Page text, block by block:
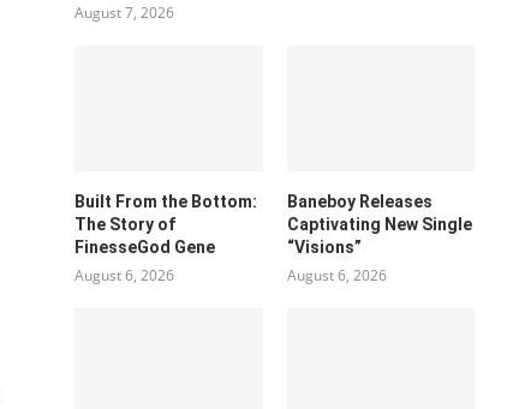
August 7, 2026
Built From the Bottom:
The Story of
FinesseGod Gene
August 6, 2026
Baneboy Releases
Captivating New Single
“Visions”
August 6, 2026